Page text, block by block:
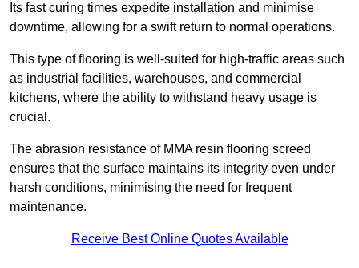
Its fast curing times expedite installation and minimise
downtime, allowing for a swift return to normal operations.
This type of flooring is well-suited for high-traffic areas such
as industrial facilities, warehouses, and commercial
kitchens, where the ability to withstand heavy usage is
crucial.
The abrasion resistance of MMA resin flooring screed
ensures that the surface maintains its integrity even under
harsh conditions, minimising the need for frequent
maintenance.
Receive Best Online Quotes Available